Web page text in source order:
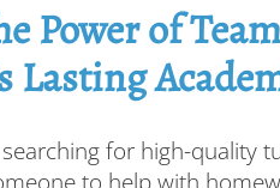
Power of
Lasting
for high-quality